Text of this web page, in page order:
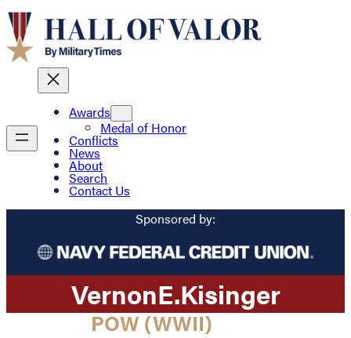
Awards
Medal of Honor
Conflicts
News
About
Search
Contact Us
Sponsored by:
VernonE.Kisinger
POW (WWII)